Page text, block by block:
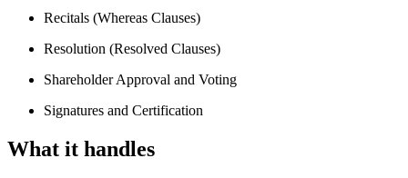
Recitals (Whereas Clauses)
Resolution (Resolved Clauses)
Shareholder Approval and Voting
Signatures and Certification
What it handles